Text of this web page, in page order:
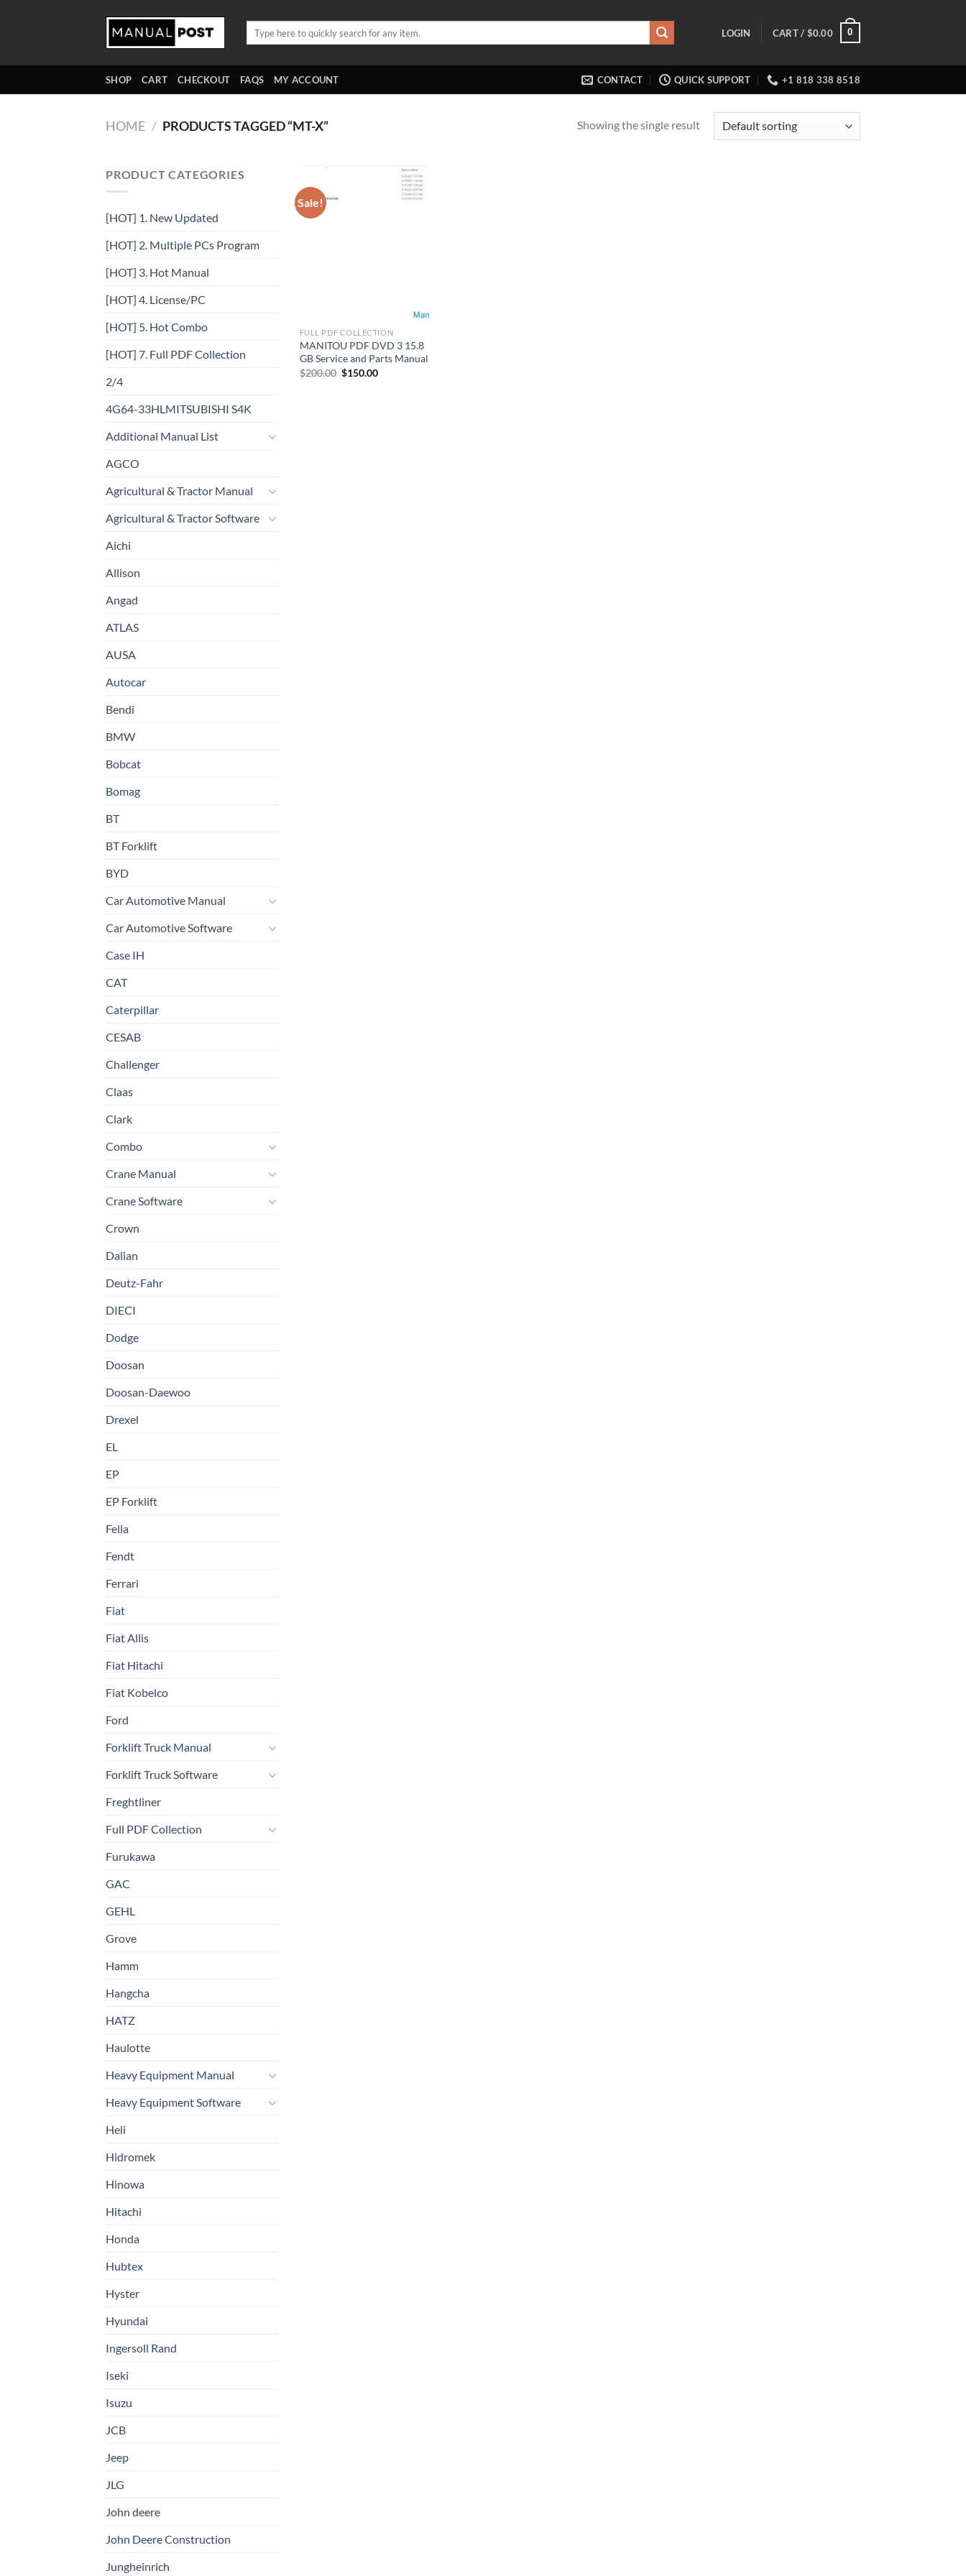
LOGIN CART / $0.00 0
SHOP CART CHECKOUT FAQS MY ACCOUNT CONTACT QUICK SUPPORT +1 818 338 8518
HOME / PRODUCTS TAGGED “MT-X” Showing the single result
PRODUCT CATEGORIES
[HOT] 1. New Updated
[HOT] 2. Multiple PCs Program
[HOT] 3. Hot Manual
[HOT] 4. License/PC
[HOT] 5. Hot Combo
[HOT] 7. Full PDF Collection
2/4
4G64-33HLMITSUBISHI S4K
Additional Manual List
AGCO
Agricultural & Tractor Manual
Agricultural & Tractor Software
Aichi
Allison
Angad
ATLAS
AUSA
Autocar
Bendi
BMW
Bobcat
Bomag
BT
BT Forklift
BYD
Car Automotive Manual
Car Automotive Software
Case IH
CAT
Caterpillar
CESAB
Challenger
Claas
Clark
Combo
Crane Manual
Crane Software
Crown
Dalian
Deutz-Fahr
DIECI
Dodge
Doosan
Doosan-Daewoo
Drexel
EL
EP
EP Forklift
Fella
Fendt
Ferrari
Fiat
Fiat Allis
Fiat Hitachi
Fiat Kobelco
Ford
Forklift Truck Manual
Forklift Truck Software
Freghtliner
Full PDF Collection
Furukawa
GAC
GEHL
Grove
Hamm
Hangcha
HATZ
Haulotte
Heavy Equipment Manual
Heavy Equipment Software
Heli
Hidromek
Hinowa
Hitachi
Honda
Hubtex
Hyster
Hyundai
Ingersoll Rand
Iseki
Isuzu
JCB
Jeep
JLG
John deere
John Deere Construction
Jungheinrich
Sale!
FULL PDF COLLECTION
MANITOU PDF DVD 3 15.8
GB Service and Parts Manual
$200.00 Original
$150.00Current